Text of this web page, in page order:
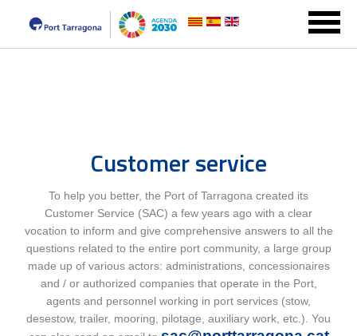
Customer service
To help you better, the Port of Tarragona created its
Customer Service (SAC) a few years ago with a clear
vocation to inform and give comprehensive answers to all the
questions related to the entire port community, a large group
made up of various actors: administrations, concessionaires
and / or authorized companies that operate in the Port,
agents and personnel working in port services (stow,
desestow, trailer, mooring, pilotage, auxiliary work, etc.). You